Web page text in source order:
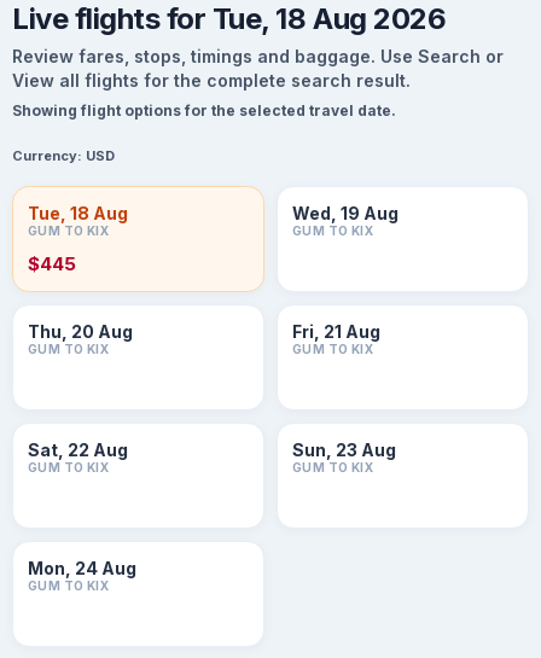
Live flights for Tue, 18 Aug 2026
Review fares, stops, timings and baggage. Use Search or
View all flights for the complete search result.
Showing flight options for the selected travel date.
Currency: USD
Tue, 18 Aug
GUM TO KIX
$445
Wed, 19 Aug
GUM TO KIX
Thu, 20 Aug
GUM TO KIX
Fri, 21 Aug
GUM TO KIX
Sat, 22 Aug
GUM TO KIX
Sun, 23 Aug
GUM TO KIX
Mon, 24 Aug
GUM TO KIX